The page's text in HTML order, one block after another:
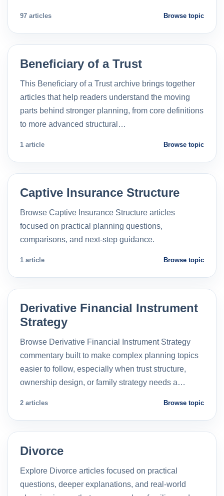
97 articles Browse topic
Beneficiary of a Trust
This Beneficiary of a Trust archive brings together
articles that help readers understand the moving
parts behind stronger planning, from core definitions
to more advanced structural…
1 article Browse topic
Captive Insurance Structure
Browse Captive Insurance Structure articles
focused on practical planning questions,
comparisons, and next-step guidance.
1 article Browse topic
Derivative Financial Instrument
Strategy
Browse Derivative Financial Instrument Strategy
commentary built to make complex planning topics
easier to follow, especially when trust structure,
ownership design, or family strategy needs a…
2 articles Browse topic
Divorce
Explore Divorce articles focused on practical
questions, deeper explanations, and real-world